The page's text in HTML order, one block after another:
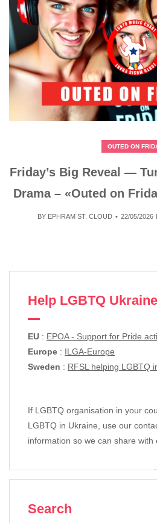
OUTED ON
Friday’s Big Reveal —
Drama – «Outed on
BY EPHRAM ST. CLOUD 22/05/2026
Help LGBTQ Ukraine
EU : EPOA - Support for Pride
Europe : ILGA-Europe
Sweden : RFSL helping LGBTQ
If LGBTQ organisation in your
LGBTQ in Ukraine, use our
information so we can share with
Search